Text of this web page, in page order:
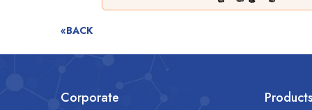
«BACK
Corporate